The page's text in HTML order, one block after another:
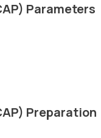
Parameters
Preparation